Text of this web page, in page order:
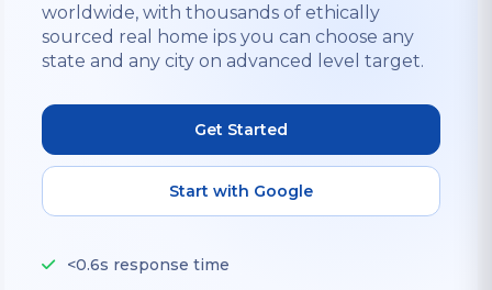
worldwide, with thousands of ethically
sourced real home ips you can choose any
state and any city on advanced level target.
Get Started
Start with Google
<0.6s response time